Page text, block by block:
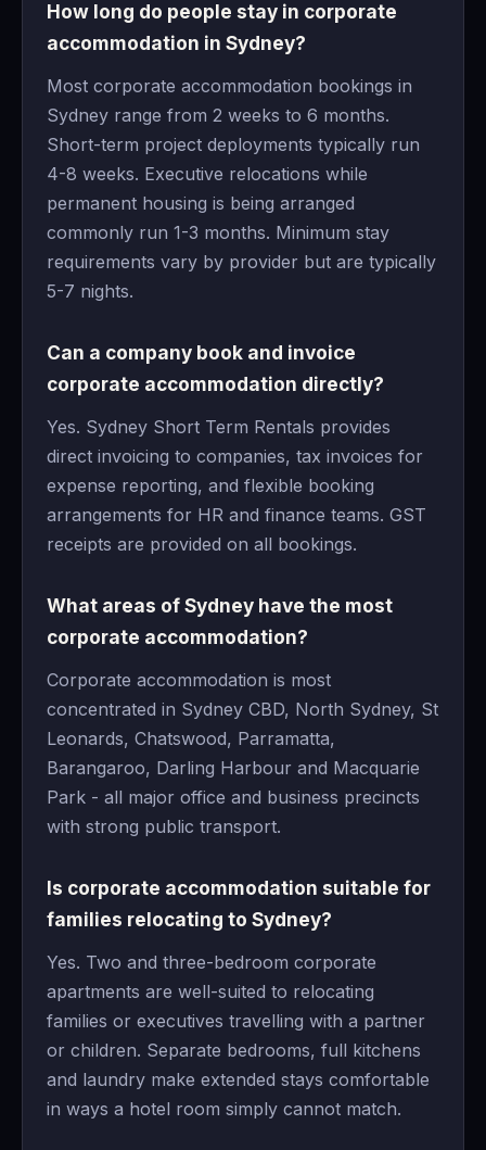
How long do people stay in corporate
accommodation in Sydney?
Most corporate accommodation bookings in
Sydney range from 2 weeks to 6 months.
Short-term project deployments typically run
4-8 weeks. Executive relocations while
permanent housing is being arranged
commonly run 1-3 months. Minimum stay
requirements vary by provider but are typically
5-7 nights.
Can a company book and invoice
corporate accommodation directly?
Yes. Sydney Short Term Rentals provides
direct invoicing to companies, tax invoices for
expense reporting, and flexible booking
arrangements for HR and finance teams. GST
receipts are provided on all bookings.
What areas of Sydney have the most
corporate accommodation?
Corporate accommodation is most
concentrated in Sydney CBD, North Sydney, St
Leonards, Chatswood, Parramatta,
Barangaroo, Darling Harbour and Macquarie
Park - all major office and business precincts
with strong public transport.
Is corporate accommodation suitable for
families relocating to Sydney?
Yes. Two and three-bedroom corporate
apartments are well-suited to relocating
families or executives travelling with a partner
or children. Separate bedrooms, full kitchens
and laundry make extended stays comfortable
in ways a hotel room simply cannot match.